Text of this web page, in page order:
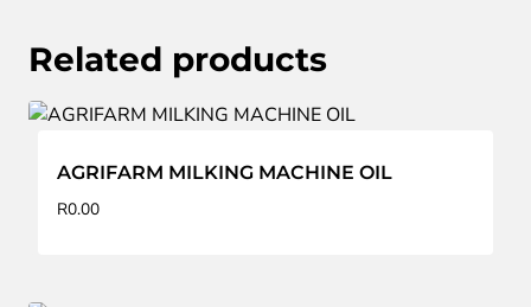
Related products
AGRIFARM MILKING MACHINE OIL
R0.00